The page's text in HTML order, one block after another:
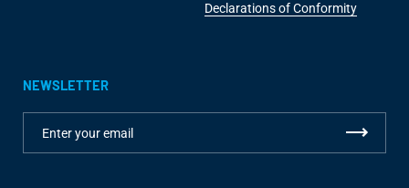
Declarations of Conformity
NEWSLETTER